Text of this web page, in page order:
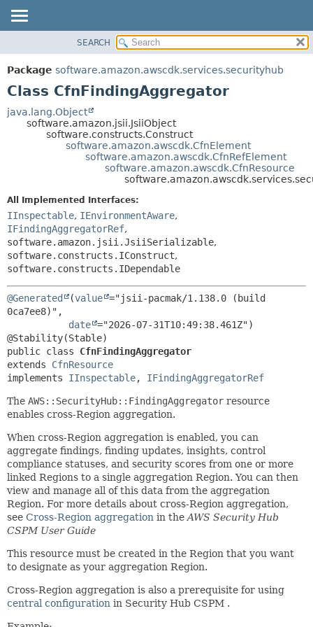
PACKAGE
CLASS
TREE
SUMMARY:
NESTED
CONSTR
DETAIL:
FIELD
CONSTR
SEARCH
Package software.amazon.awscdk.services.securityhub
Class CfnFindingAggregator
java.lang.Object
software.amazon.jsii.JsiiObject
software.constructs.Construct
software.amazon.awscdk.CfnElement
software.amazon.awscdk.CfnRefElement
software.amazon.awscdk.CfnResource
All Implemented Interfaces:
IInspectable, IEnvironmentAware,
IFindingAggregatorRef,
software.amazon.jsii.JsiiSerializable,
software.constructs.IConstruct,
software.constructs.IDependable
@Generated (value ="jsii-pacmak/1.138.0 (build
0ca7ee8)",
date ="2026-07-31T10:49:38.461Z")
public class CfnFindingAggregator
extends CfnResource
implements IInspectable, IFindingAggregatorRef
The AWS::SecurityHub::FindingAggregator resource
enables cross-Region aggregation.
When cross-Region aggregation is enabled, you can
aggregate findings, finding updates, insights, control
compliance statuses, and security scores from one or more
linked Regions to a single aggregation Region. You can then
view and manage all of this data from the aggregation
Region. For more details about cross-Region aggregation,
see Cross-Region aggregation in the AWS Security Hub
CSPM User Guide
This resource must be created in the Region that you want
to designate as your aggregation Region.
Cross-Region aggregation is also a prerequisite for using
central configuration in Security Hub CSPM .